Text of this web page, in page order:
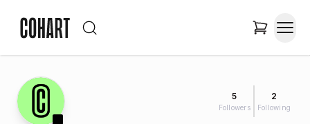
5
Followers
2
Following